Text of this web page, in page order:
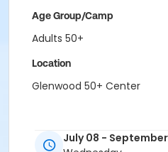
Age Group/Camp
Adults 50+
Location
Glenwood 50+ Center
July 08 -